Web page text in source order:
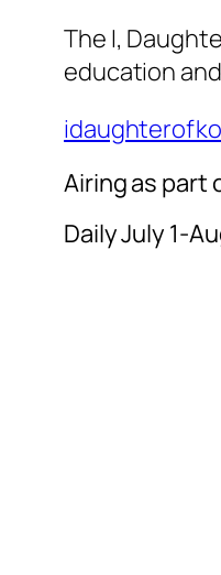
The I,
education
Airing as part
Daily July 1-